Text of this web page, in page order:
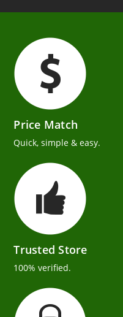
Price Match
Quick, simple & easy.
Trusted Store
100% verified.